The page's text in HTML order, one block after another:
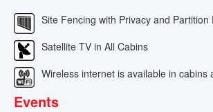
Site Fencing with Privacy and Partition
Satellite TV in All Cabins
Wireless internet is available in cabins
Events